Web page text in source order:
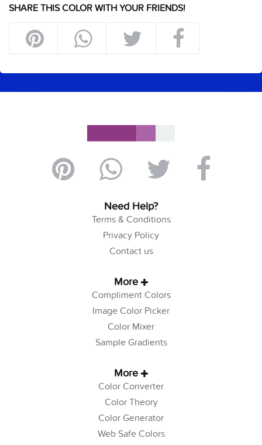
SHARE THIS COLOR WITH YOUR FRIENDS!
Need Help?
Terms & Conditions
Privacy Policy
Contact us
More
Compliment Colors
Image Color Picker
Color Mixer
Sample Gradients
More
Color Converter
Color Theory
Color Generator
Web Safe Colors